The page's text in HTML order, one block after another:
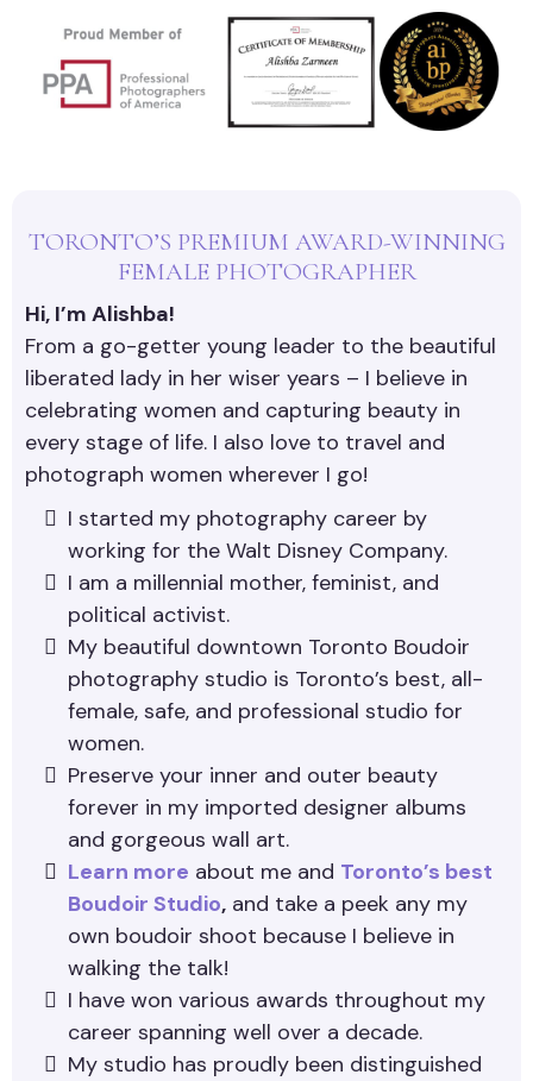
TORONTO’S PREMIUM AWARD-WINNING
FEMALE PHOTOGRAPHER
Hi, I’m Alishba!
From a go-getter young leader to the beautiful
liberated lady in her wiser years – I believe in
celebrating women and capturing beauty in
every stage of life. I also love to travel and
photograph women wherever I go!
I started my photography career by
working for the Walt Disney Company.
I am a millennial mother, feminist, and
political activist.
My beautiful downtown Toronto Boudoir
photography studio is Toronto’s best, all-
female, safe, and professional studio for
women.
Preserve your inner and outer beauty
forever in my imported designer albums
and gorgeous wall art.
Learn more about me and Toronto’s best
Boudoir Studio, and take a peek any my
own boudoir shoot because I believe in
walking the talk!
I have won various awards throughout my
career spanning well over a decade.
My studio has proudly been distinguished